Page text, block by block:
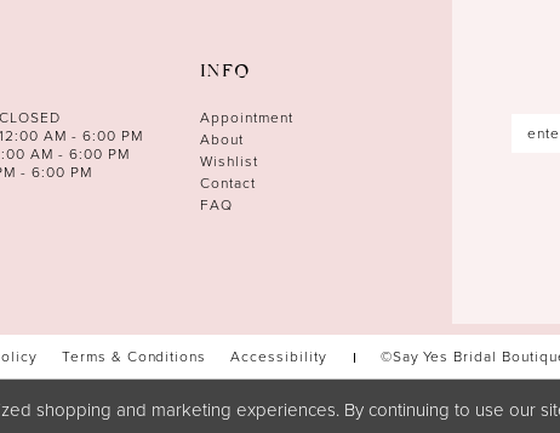
AM - 6:00 PM
AM - 6:00 PM
- 6:00 PM
INFO
Appointment
About
Wishlist
Contact
FAQ
Terms & Conditions Accessibility ©Say Yes Bridal
shopping and marketing experiences. By continuing to use our